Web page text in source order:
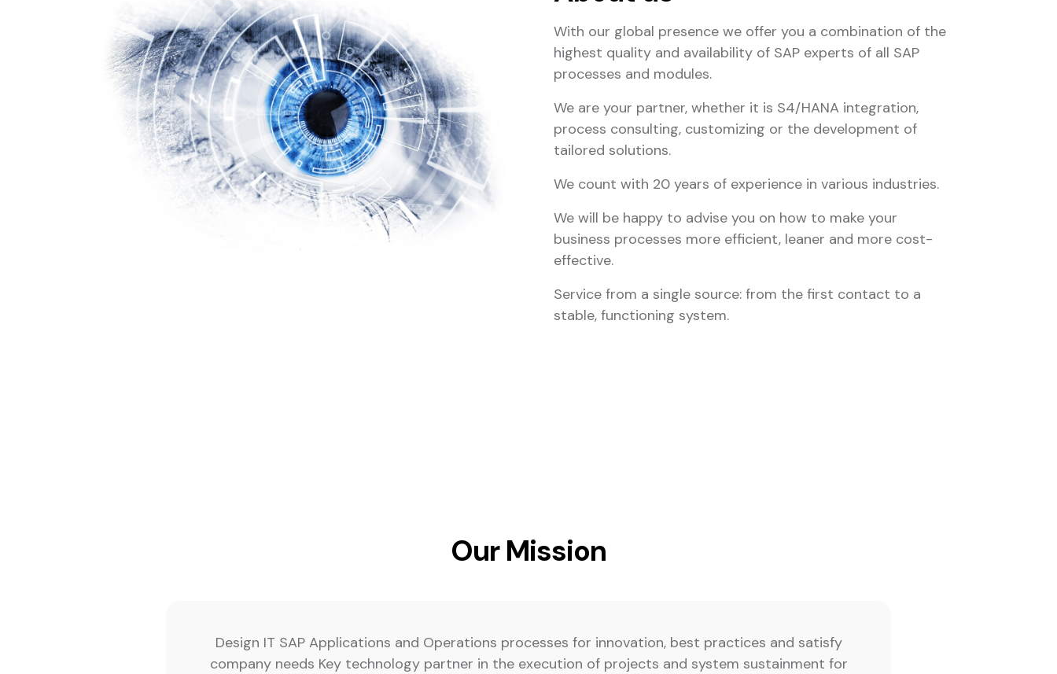
With our global presence we offer you a combination of the
highest quality and availability of SAP experts of all SAP
processes and modules.
We are your partner, whether it is S4/HANA integration,
process consulting, customizing or the development of
tailored solutions.
We count with 20 years of experience in various industries.
We will be happy to advise you on how to make your
business processes more efficient, leaner and more cost-
effective.
Service from a single source: from the first contact to a
stable, functioning system.
Our Mission
Design IT SAP Applications and Operations processes for innovation, best practices and satisfy
company needs Key technology partner in the execution of projects and system sustainment for